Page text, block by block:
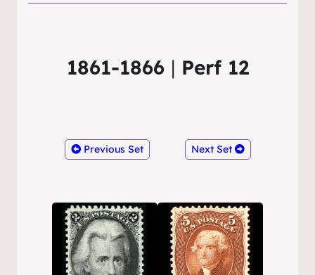
1861-1866 | Perf 12
Previous Set Next Set